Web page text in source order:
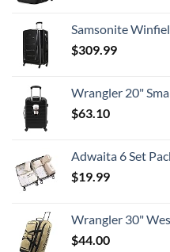
Samsonite Winfield 2 Hardside Expandable
$309.99
Wrangler 20" Smart Spinner
$63.10
Adwaita 6 Set Packing
$19.99
Wrangler 30"
$44.00